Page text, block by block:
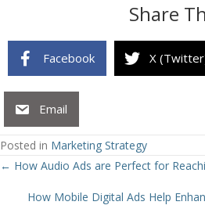
Share
Facebook X
Email
Posted in Marketing Strategy
Posts
navigation
← How Audio Ads are Perfect for
How Mobile Digital Ads Help